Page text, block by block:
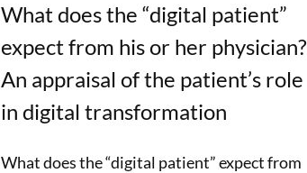
What does the “digital patient”
expect from his or her physician?
An appraisal of the patient’s role
in digital transformation
What does the “digital patient” expect from